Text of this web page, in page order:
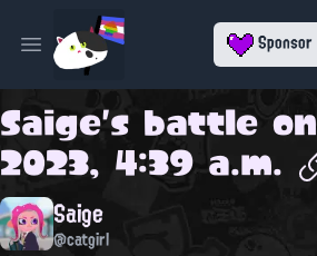
Open main menu Sponsor
Saige's battle on
2023, 4:39 a.m.
Saige
@catgirl